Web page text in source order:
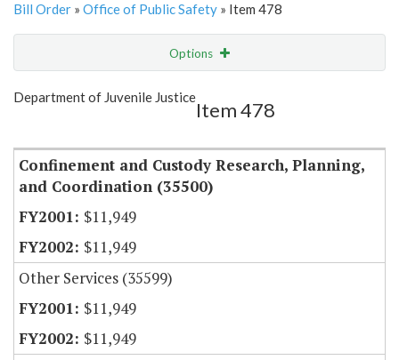
Bill Order » Office of Public Safety » Item 478
Options
Show Highlight
Department of Juvenile Justice
Item 478
Confinement and Custody Research, Planning,
and Coordination (35500)
$11,949
$11,949
Other Services (35599)
$11,949
$11,949